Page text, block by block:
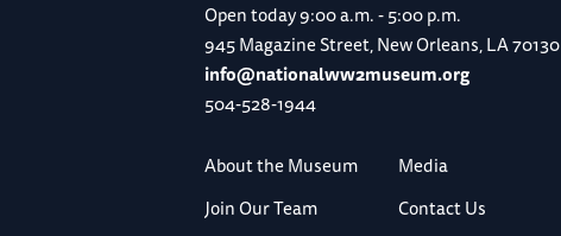
Open today9:00 a.m. - 5:00 p.m.
945 Magazine Street, New Orleans, LA 70130
info@nationalww2museum.org
504-528-1944
About the Museum
Media
Join Our Team
Contact Us